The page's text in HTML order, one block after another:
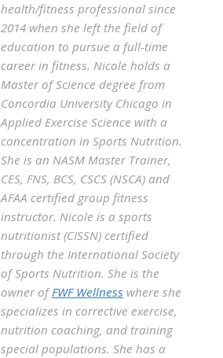
health/fitness professional since
2014 when she left the field of
education to pursue a full-time
career in fitness. Nicole holds a
Master of Science degree from
Concordia University Chicago in
Applied Exercise Science with a
concentration in Sports Nutrition.
She is an NASM Master Trainer,
CES, FNS, BCS, CSCS (NSCA) and
AFAA certified group fitness
instructor. Nicole is a sports
nutritionist (CISSN) certified
through the International Society
of Sports Nutrition. She is the
owner ofFWF Wellness where she
specializes in corrective exercise,
nutrition coaching, and training
special populations. She has a